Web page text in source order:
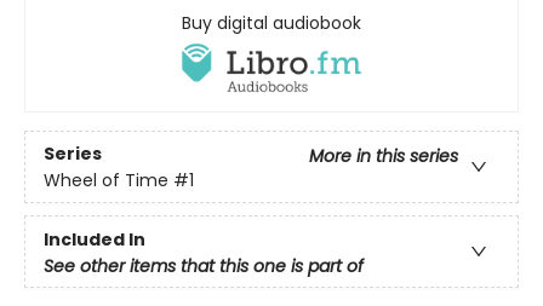
Buy digital audiobook
Series
More in this series
Wheel of Time #1
Included In
See other items that this one is part of